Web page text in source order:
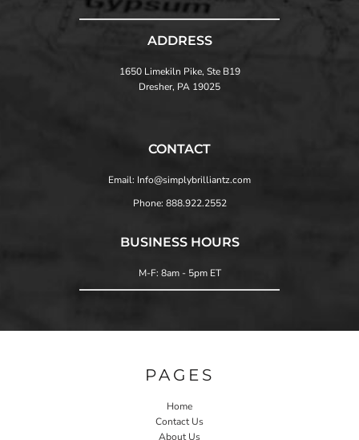
ADDRESS
1650 Limekiln Pike, Ste B19
Dresher, PA 19025
CONTACT
Email: Info@simplybrilliantz.com
Phone: 888.922.2552
BUSINESS HOURS
M-F: 8am - 5pm ET
PAGES
Home
Contact Us
About Us